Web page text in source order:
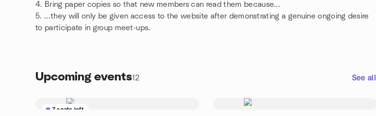
4. Bring paper copies so that new members can read them because...
5. ...they will only be given access to the website after demonstrating a genuine ongoing desire
to participate in group meet-ups.
Upcoming events12 See all
7 seats left